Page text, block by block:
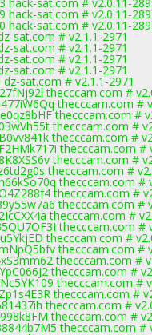
hack-sat.com # v2.0.11-
hack-sat.com # v2.0.11-
sat.com # v2.1.1-2971
sat.com # v2.1.1-2971
sat.com # v2.1.1-2971
sat.com # v2.1.1-2971
sat.com # v2.1.1-2971
thecccam.com #
thecccam.com #
thecccam.com #
thecccam.com #
thecccam.com #
thecccam.com #
thecccam.com #
thecccam.com #
thecccam.com #
thecccam.com #
thecccam.com #
thecccam.com #
thecccam.com #
thecccam.com #
thecccam.com #
thecccam.com #
thecccam.com #
thecccam.com #
thecccam.com #
thecccam.com #
thecccam.com #
thecccam.com #